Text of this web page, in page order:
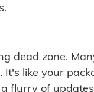
dead zone.
like your
flurry of